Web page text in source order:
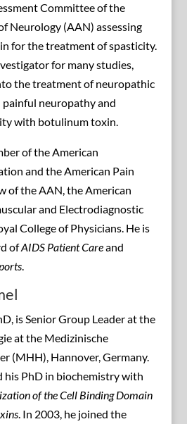
Committee of the
Neurology (AAN) assessing
for the treatment of spasticity.
for many studies,
the treatment of neuropathic
neuropathy and
with botulinum toxin.
of the American
and the American Pain
of the AAN, the American
and Electrodiagnostic
College of Physicians. He is
ofAIDS Patient Careand
.
is Senior Group Leader at the
at the Medizinische
(MHH), Hannover, Germany.
his PhD in biochemistry with
of the Cell Binding Domain
. In 2003, he joined the